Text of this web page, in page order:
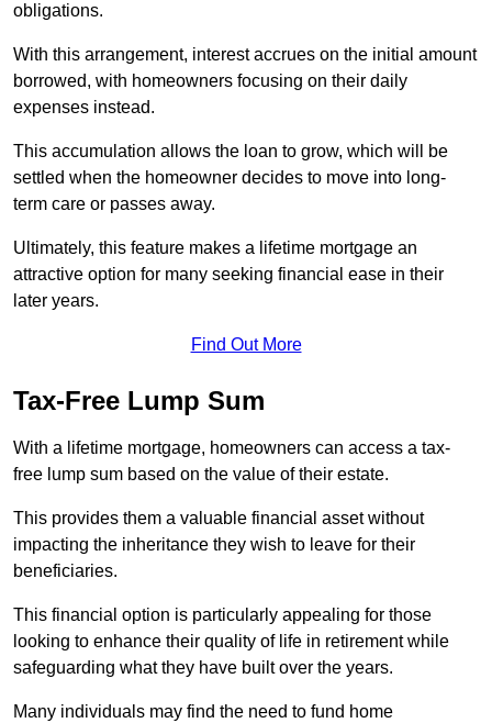
obligations.
With this arrangement, interest accrues on the initial amount
borrowed, with homeowners focusing on their daily
expenses instead.
This accumulation allows the loan to grow, which will be
settled when the homeowner decides to move into long-
term care or passes away.
Ultimately, this feature makes a lifetime mortgage an
attractive option for many seeking financial ease in their
later years.
Find Out More
Tax-Free Lump Sum
With a lifetime mortgage, homeowners can access a tax-
free lump sum based on the value of their estate.
This provides them a valuable financial asset without
impacting the inheritance they wish to leave for their
beneficiaries.
This financial option is particularly appealing for those
looking to enhance their quality of life in retirement while
safeguarding what they have built over the years.
Many individuals may find the need to fund home